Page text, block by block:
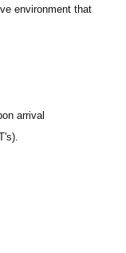
environment that
arrival